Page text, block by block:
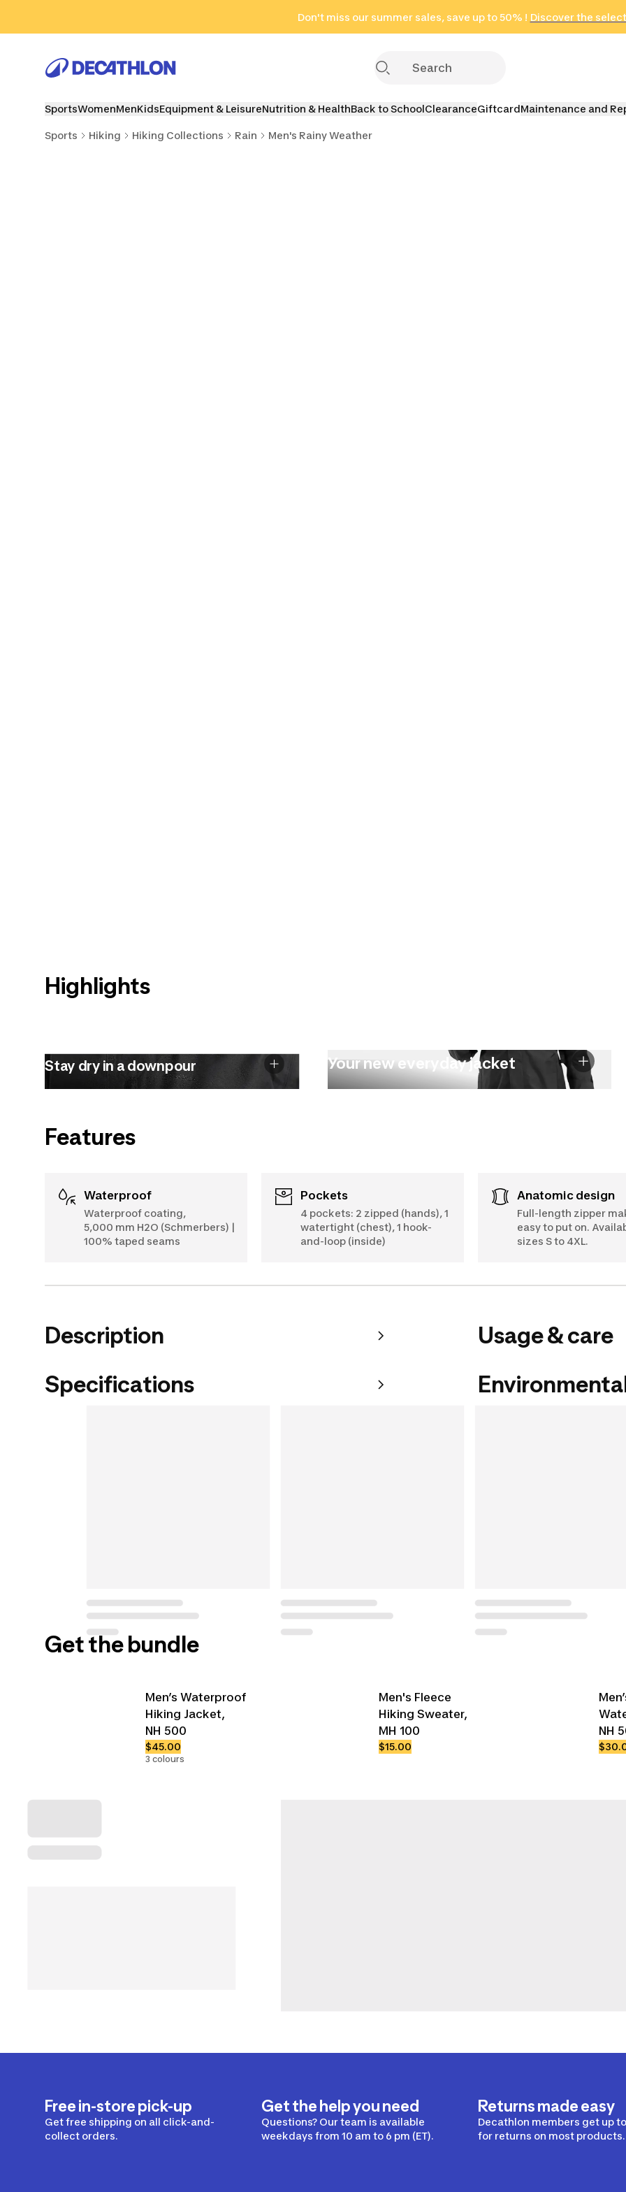
Don't miss our summer sales, save up to 50% ! Discover the
in only 2 hours!
(Select Areas)
Click here
SportsWomenMenKidsEquipment & LeisureNutrition & HealthBack to SchoolClearanceGiftcardMaintenance and
Sports Hiking Hiking Collections Rain Men's Rainy Weather
Highlights
Stay dry in a downpour Your new everyday jacket
Features
Waterproof
Waterproof coating,
5,000 mm H2O (Schmerbers) |
100% taped seams
Pockets
4 pockets: 2 zipped (hands), 1
watertight (chest), 1 hook-
and-loop (inside)
Anatomic design
Full-length zipper
easy to put on.
sizes S to 4XL.
Description
Specifications
Usage & care
Get the bundle
Men’s Waterproof
Hiking Jacket,
NH 500
$45.00
3 colours
Men's Fleece
Hiking Sweater,
MH 100
$15.00
NH
Free in-store pick-up
Get free shipping on all click-and-
collect orders.
Get the help you need
Questions? Our team is available
weekdays from 10 am to 6 pm (ET).
Returns made easy
Decathlon members get up
for returns on most products.